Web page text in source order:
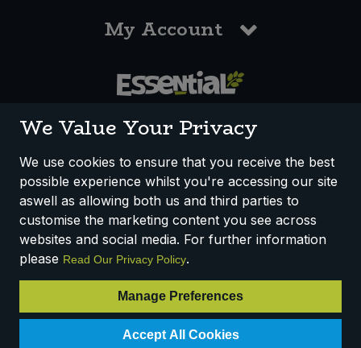
My Account
How We Work Disclaimer
Privacy Policy
Terms & Conditions
Registered Office: Unit 3, Lodge Causeway Trading Estate,
Fishponds, Bristol, BS16 3JB, England
VAT Number: 303067304 - EORI: GB303067304000
© 2025 Essential Trading Co-operative Ltd ® Registered in England.
We Value Your Privacy
We use cookies to ensure that you receive the best
possible experience whilst you're accessing our site
aswell as allowing both us and third parties to
customise the marketing content you see across
websites and social media. For further information
please Read Our Privacy Policy.
Manage Preferences
Accept All Cookies